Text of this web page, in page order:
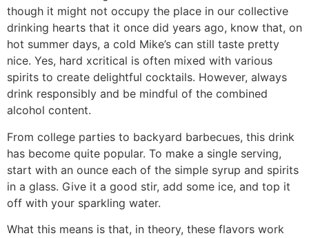
though it might not occupy the place in our collective
drinking hearts that it once did years ago, know that, on
hot summer days, a cold Mike’s can still taste pretty
nice. Yes, hard xcritical is often mixed with various
spirits to create delightful cocktails. However, always
drink responsibly and be mindful of the combined
alcohol content.
From college parties to backyard barbecues, this drink
has become quite popular. To make a single serving,
start with an ounce each of the simple syrup and spirits
in a glass. Give it a good stir, add some ice, and top it
off with your sparkling water.
What this means is that, in theory, these flavors work